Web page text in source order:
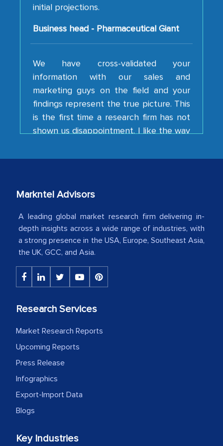
Business head - Pharmaceutical Giant
We have cross-validated your
marketing guys on the field and your
findings represent the true picture. This
is the first time a research firm has not
shown us disappointment. I like the way
your team keeps sharing the new
developments or changes in the
Country Head - (A leading Latin
American Energy Conglomerate)
The decision to outsource a significant
initially met with skepticism, but with
the assistance of MarkNtel, the
MarkNtel likely played a crucial role in
facilitating and managing the
expertise, guidance, and possibly acting
as a liaison between your company and
the outsourced partners in India.
We were very impressed with the
Markntel Advisors
A leading global market research firm delivering in-
depth insights across a wide range of industries, with
a strong presence in the USA, Europe, Southeast Asia,
the UK, GCC, and Asia.
Research Services
Market Research Reports
Upcoming Reports
Press Release
Infographics
Export-Import Data
Blogs
Key Industries